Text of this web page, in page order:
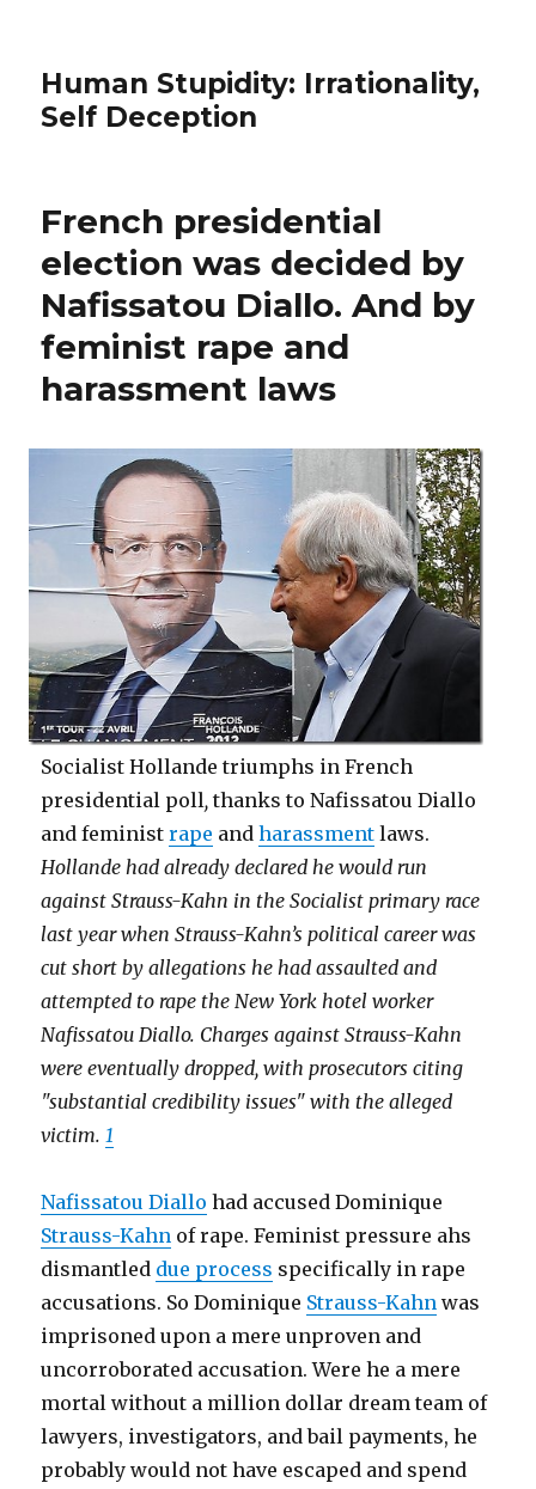
Human Stupidity: Irrationality,
Self Deception
French presidential
election was decided by
Nafissatou Diallo. And by
feminist rape and
harassment laws
Socialist Hollande triumphs in French
presidential poll,thanks to Nafissatou Diallo
and feministrape andharassment laws.
Hollande had already declared he would run
against Strauss-Kahn in the Socialist primary race
last year when Strauss-Kahn’s political career was
cut short by allegations he had assaulted and
attempted to rape the New York hotel worker
Nafissatou Diallo. Charges against Strauss-Kahn
were eventually dropped, with prosecutors citing
"substantial credibility issues" with the alleged
victim.1
Nafissatou Diallo had accused Dominique
Strauss-Kahn of rape. Feminist pressure ahs
dismantled due process specifically in rape
accusations. So Dominique Strauss-Kahn was
imprisoned upon a mere unproven and
uncorroborated accusation. Were he a mere
mortal without a million dollar dream team of
lawyers, investigators, and bail payments, he
probably would not have escaped and spend